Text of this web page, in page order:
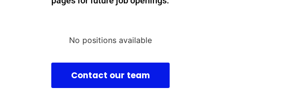
No positions available
Contact our team